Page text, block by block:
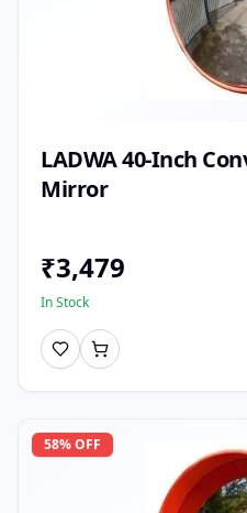
LADWA 40-Inch
Mirror
₹3,479
In Stock
58% OFF